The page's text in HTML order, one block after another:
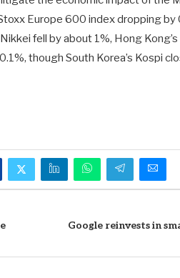
Europe 600 index dropping by
fell by about 1%, Hong
though South Korea’s Kospi
Google reinvests in